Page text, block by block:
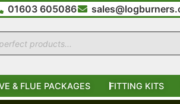
01603 605086
& FLUE PACKAGES FITTING KITS